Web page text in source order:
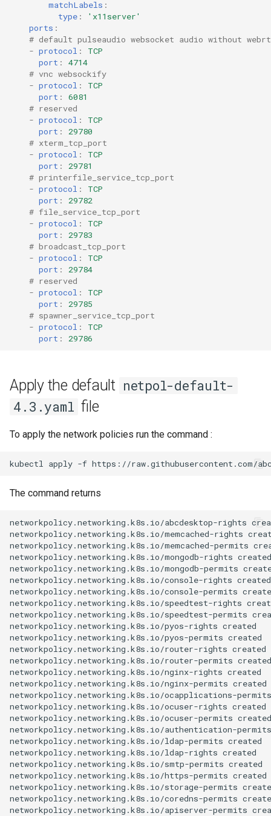
matchLabels :
type :
'x11server'
ports :
# default pulseaudio websocket audio without
- protocol :
TCP
port :
4714
# vnc websockify
- protocol :
TCP
port :
6081
# reserved
- protocol :
TCP
port :
29780
# xterm_tcp_port
- protocol :
TCP
port :
29781
# printerfile_service_tcp_port
- protocol :
TCP
port :
29782
# file_service_tcp_port
- protocol :
TCP
port :
29783
# broadcast_tcp_port
- protocol :
TCP
port :
29784
# reserved
- protocol :
TCP
port :
29785
# spawner_service_tcp_port
- protocol :
TCP
port : 29786
Apply the default netpol-default-
4.3.yaml file
To apply the network policies run the command :
kubectl apply -f https://raw.githubusercontent.com/
The command returns
networkpolicy.networking.k8s.io/abcdesktop-rights
networkpolicy.networking.k8s.io/memcached-rights
networkpolicy.networking.k8s.io/memcached-permits
networkpolicy.networking.k8s.io/mongodb-rights created
networkpolicy.networking.k8s.io/mongodb-permits
networkpolicy.networking.k8s.io/console-rights created
networkpolicy.networking.k8s.io/console-permits
networkpolicy.networking.k8s.io/speedtest-rights
networkpolicy.networking.k8s.io/speedtest-permits
networkpolicy.networking.k8s.io/pyos-rights created
networkpolicy.networking.k8s.io/pyos-permits created
networkpolicy.networking.k8s.io/router-rights created
networkpolicy.networking.k8s.io/router-permits created
networkpolicy.networking.k8s.io/nginx-rights created
networkpolicy.networking.k8s.io/nginx-permits created
networkpolicy.networking.k8s.io/ocapplications-
networkpolicy.networking.k8s.io/ocuser-rights created
networkpolicy.networking.k8s.io/ocuser-permits created
networkpolicy.networking.k8s.io/authentication-
networkpolicy.networking.k8s.io/ldap-permits created
networkpolicy.networking.k8s.io/ldap-rights created
networkpolicy.networking.k8s.io/smtp-permits created
networkpolicy.networking.k8s.io/https-permits created
networkpolicy.networking.k8s.io/storage-permits
networkpolicy.networking.k8s.io/coredns-permits
networkpolicy.networking.k8s.io/apiserver-permits